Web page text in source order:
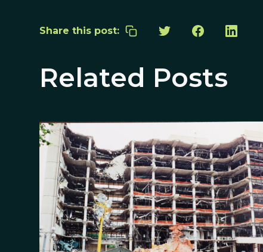
Share this post:
Related Posts